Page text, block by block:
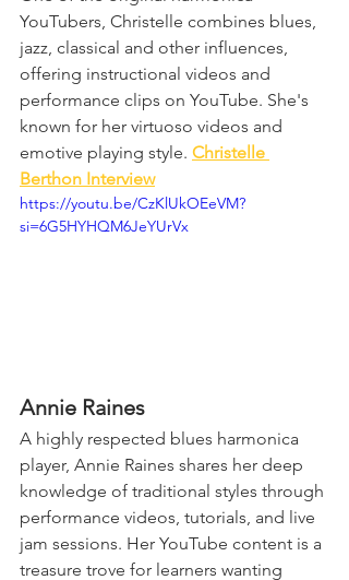
YouTubers, Christelle combines blues,
jazz, classical and other influences,
offering instructional videos and
performance clips on YouTube. She's
known for her virtuoso videos and
emotive playing style. Christelle
Berthon Interview
https://youtu.be/CzKlUkOEeVM?
si=6G5HYHQM6JeYUrVx
Annie Raines
A highly respected blues harmonica
player, Annie Raines shares her deep
knowledge of traditional styles through
performance videos, tutorials, and live
jam sessions. Her YouTube content is a
treasure trove for learners wanting